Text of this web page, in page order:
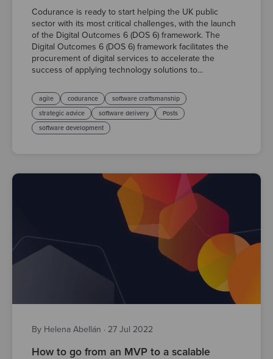
Codurance is ready to start helping the UK public
sector with its most critical challenges, with the launch
of the Digital Outcomes 6 (DOS 6) framework. The
Digital Outcomes 6 (DOS 6) framework facilitates the
procurement of digital services to accelerate the
success of applying technology solutions to...
agile codurance
software craftsmanship
strategic advice
software delivery
Posts
software development
By Helena Abellán · 27 Jul 2022
How to go from an MVP to a scalable